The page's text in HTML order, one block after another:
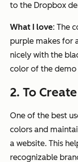
to the Dropbox
What I love: The
purple makes for
nicely with the
color of the
2. To
One of the best
colors and
a website. This
recognizable